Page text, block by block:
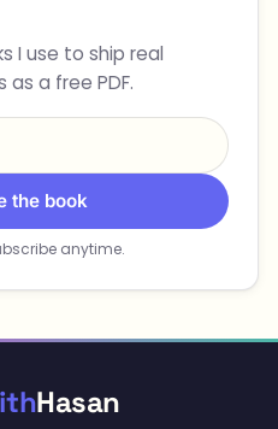
I use to ship real
a free PDF.
the book
anytime.
Hasan